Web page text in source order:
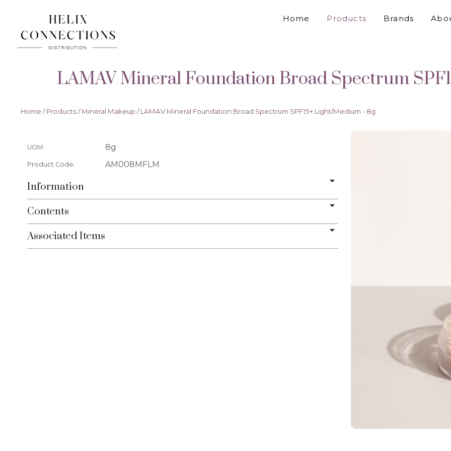
Home Products Brands
LAMAV Mineral Foundation Broad Spectrum
Home / Products/ Mineral Makeup / LAMAV Mineral Foundation Broad Spectrum SPF15+ Light/Medium - 8g
UOM: 8g
Product Code: AM008MFLM
Information
Contents
Associated Items